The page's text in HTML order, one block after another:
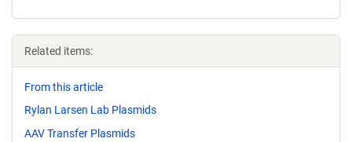
Related items:
From this article
Rylan Larsen Lab Plasmids
AAV Transfer Plasmids